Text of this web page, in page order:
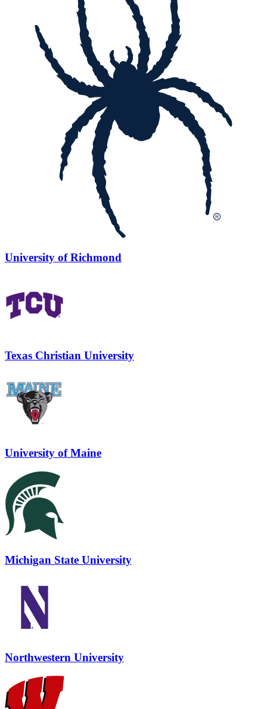
University of Richmond
Texas Christian University
University of Maine
Michigan State University
Northwestern University